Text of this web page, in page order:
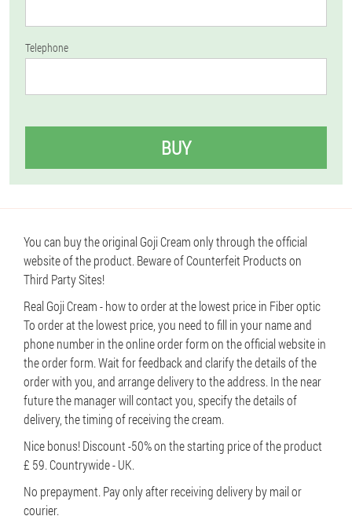
Telephone
BUY
You can buy the original Goji Cream only through the official
website of the product. Beware of Counterfeit Products on
Third Party Sites!
Real Goji Cream - how to order at the lowest price in Fiber optic
To order at the lowest price, you need to fill in your name and
phone number in the online order form on the official website in
the order form. Wait for feedback and clarify the details of the
order with you, and arrange delivery to the address. In the near
future the manager will contact you, specify the details of
delivery, the timing of receiving the cream.
Nice bonus! Discount -50% on the starting price of the product
£ 59. Countrywide - UK.
No prepayment. Pay only after receiving delivery by mail or
courier.